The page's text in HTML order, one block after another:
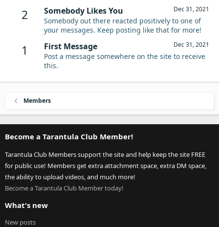
2 Dec 31, 2021
Somebody Likes You
Somebody out there reacted positively to one of
your messages. Keep posting like that for more!
1 Dec 31, 2021
First Message
Post a message somewhere on the site to receive
this.
Members
Become a Tarantula Club Member!
Tarantula Club Members support the site and help keep the site FREE
for public use! Members get extra attachment space, extra DM space,
the ability to upload videos, and much more!
Become a Tarantula Club Member today!
What's new
New posts